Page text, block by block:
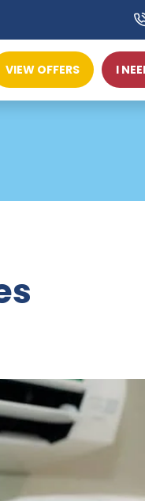
VIEW OFFERS I